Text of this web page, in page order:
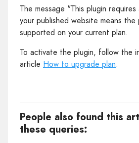
The message "This plugin
your published website means the
supported on your current plan.
To activate the plugin, follow the
article How to upgrade plan.
People also found this
these queries: